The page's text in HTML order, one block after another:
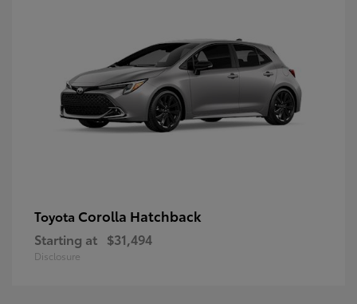
Toyota Corolla Hatchback
Starting at $31,494
Disclosure